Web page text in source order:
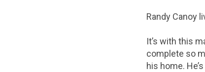
Randy Canoy
It’s with this
complete so
his home.